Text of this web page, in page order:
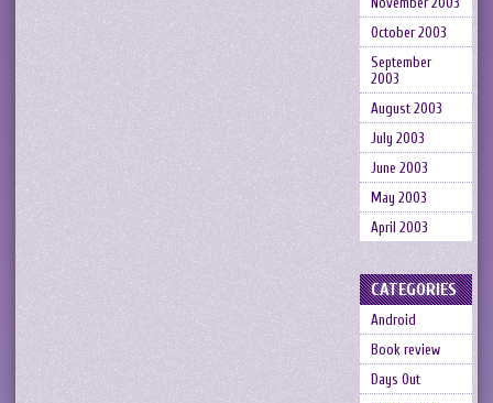
October 2003
September
2003
August 2003
July 2003
June 2003
May 2003
April 2003
CATEGORIES
Android
Book review
Days Out